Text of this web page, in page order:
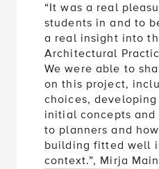
“It was a real
students in and to
a real insight into
Architectural
We were able to
on this project,
choices,
initial concepts and
to planners and
building fitted well
context.”, Mirja